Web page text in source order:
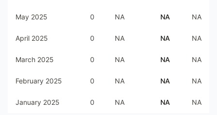
May 2025 0 NA NA NA
April 2025 0 NA NA NA
March 2025 0 NA NA NA
February 2025 0 NA NA NA
January 2025 0 NA NA NA